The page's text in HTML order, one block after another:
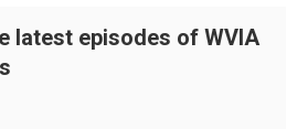
latest episodes of WVIA